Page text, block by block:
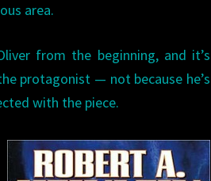
area.
from the beginning, and it’s
protagonist — not because he’s
with the piece.